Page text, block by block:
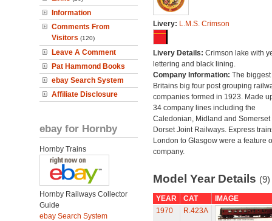
Information
Comments From
Visitors (120)
Leave A Comment
Pat Hammond Books
ebay Search System
Affiliate Disclosure
ebay for Hornby
Hornby Trains
Hornby Railways Collector
Guide
ebay Search System
Livery: L.M.S. Crimson
Livery Details: Crimson lake with
lettering and black lining.
Company Information: The biggest
Britains big four post grouping
companies formed in 1923. Made
34 company lines including the
Caledonian, Midland and Somerset
Dorset Joint Railways. Express
London to Glasgow were a feature
company.
Model Year Details (9)
YEAR CAT
IMAGE
1970
R.423A